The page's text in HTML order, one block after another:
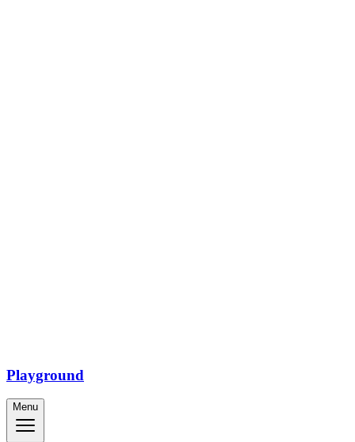
Playground
Menu